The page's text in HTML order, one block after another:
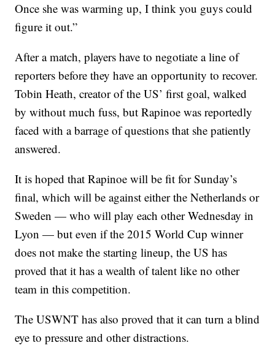
Once she was warming up, I think you guys could
figure it out.”
After a match, players have to negotiate a line of
reporters before they have an opportunity to recover.
Tobin Heath, creator of the US’ first goal, walked
by without much fuss, but Rapinoe was reportedly
faced with a barrage of questions that she patiently
answered.
It is hoped that Rapinoe will be fit for Sunday’s
final, which will be against either the Netherlands or
Sweden — who will play each other Wednesday in
Lyon — but even if the 2015 World Cup winner
does not make the starting lineup, the US has
proved that it has a wealth of talent like no other
team in this competition.
The USWNT has also proved that it can turn a blind
eye to pressure and other distractions.